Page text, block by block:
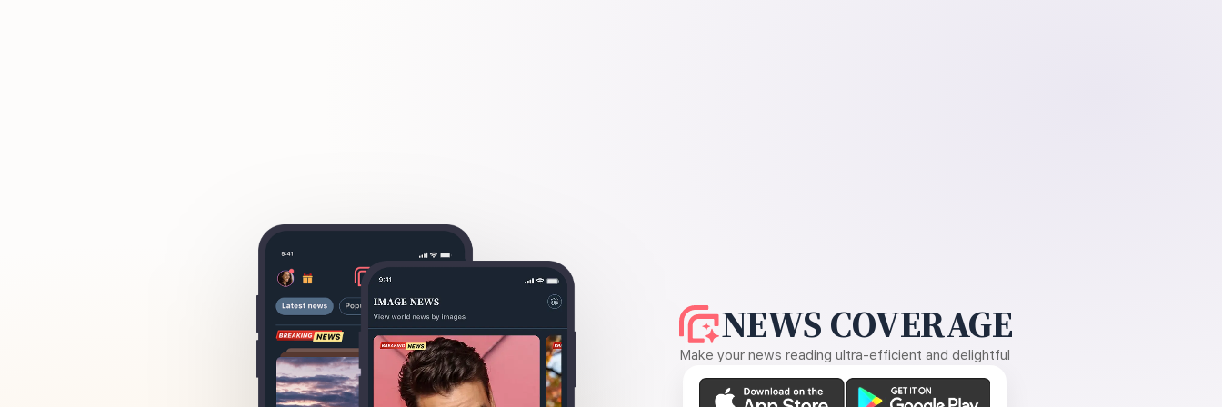
NEWS COVERAGE
Make your news reading ultra-efficient and delightful